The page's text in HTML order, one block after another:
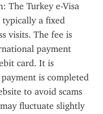
The Turkey e-Visa
typically a fixed
visits. The fee is
payment
card. It is
is completed
to avoid scams
fluctuate slightly